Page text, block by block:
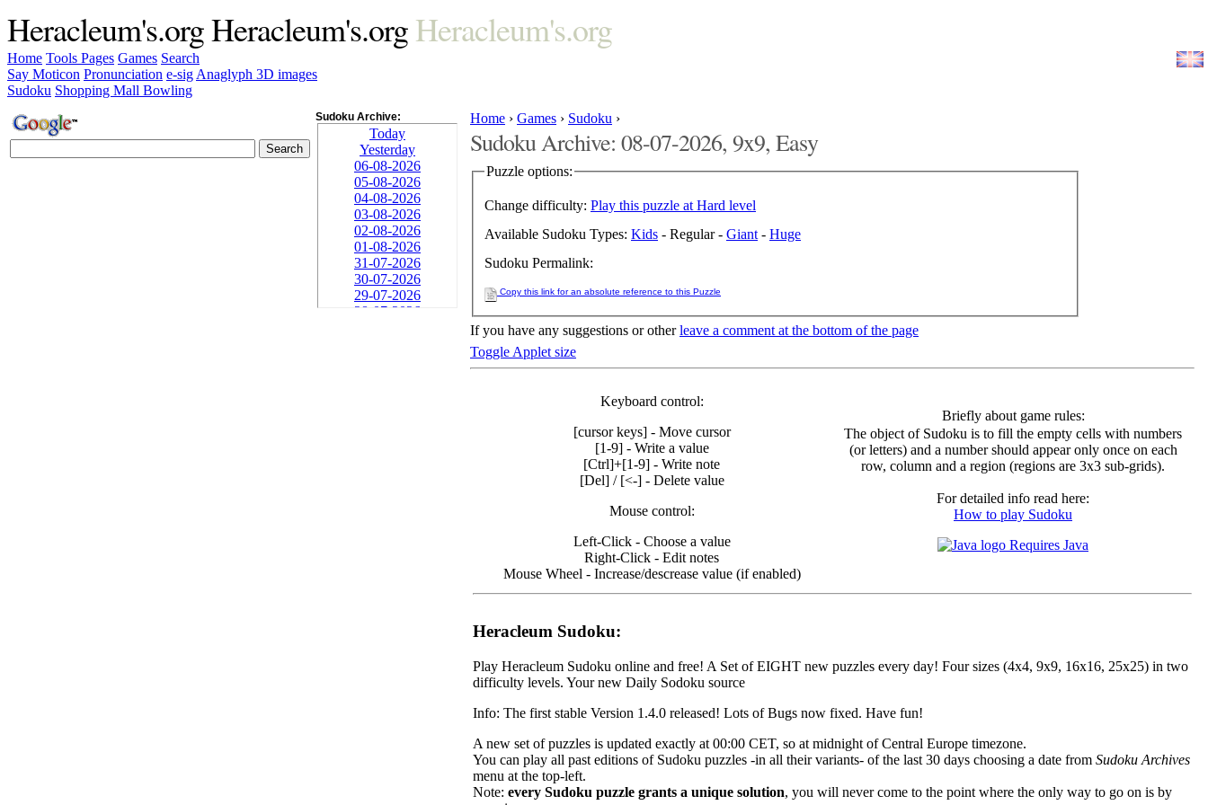
Heracleum's.orgHeracleum's.orgHeracleum's.org
Home Tools Pages Games Search
Say Moticon Pronunciation e-sig Anaglyph 3D images
Sudoku Shopping Mall Bowling
Sudoku Archive:
Today
Yesterday
06-08-2026
05-08-2026
04-08-2026
03-08-2026
02-08-2026
01-08-2026
31-07-2026
30-07-2026
29-07-2026
28-07-2026
Home › Games › Sudoku ›
Sudoku Archive: 08-07-2026, 9x9, Easy
Puzzle options:
Change difficulty: Play this puzzle at Hard level
Available Sudoku Types: Kids - Regular - Giant - Huge
Sudoku Permalink:
Copy this link for an absolute reference to this Puzzle
If you have any suggestions or otherleave a comment at the bottom of the page
Toggle Applet size
Keyboard control:
[cursor keys] - Move cursor
[1-9] - Write a value
[Ctrl]+[1-9] - Write note
[Del] / [<-] - Delete value
Mouse control:
Left-Click - Choose a value
Right-Click - Edit notes
Mouse Wheel - Increase/descrease value (if enabled)
Briefly about game rules:
The object of Sudoku is to fill the empty cells with numbers
(or letters) and a number should appear only once on each
row, column and a region (regions are 3x3 sub-grids).
For detailed info read here:
How to play Sudoku
Requires Java
Heracleum Sudoku:
Play Heracleum Sudoku online and free! A Set of EIGHT new puzzles every day! Four sizes (4x4, 9x9, 16x16, 25x25) in two
difficulty levels. Your new Daily Sodoku source
Info: The first stable Version 1.4.0 released! Lots of Bugs now fixed. Have fun!
A new set of puzzles is updated exactly at 00:00 CET, so at midnight of Central Europe timezone.
You can play all past editions of Sudoku puzzles -in all their variants- of the last 30 days choosing a date from Sudoku Archives
menu at the top-left.
Note: every Sudoku puzzle grants a unique solution, you will never come to the point where the only way to go on is by